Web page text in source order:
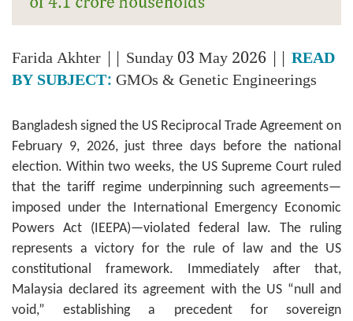
Farida Akhter || Sunday 03 May 2026 || READ
BY SUBJECT:GMOs & Genetic Engineerings
Bangladesh signed the US Reciprocal Trade Agreement on
February 9, 2026, just three days before the national
election. Within two weeks, the US Supreme Court ruled
that the tariff regime underpinning such agreements—
imposed under the International Emergency Economic
Powers Act (IEEPA)—violated federal law. The ruling
represents a victory for the rule of law and the US
constitutional framework. Immediately after that,
Malaysia declared its agreement with the US “null and
void,” establishing a precedent for sovereign